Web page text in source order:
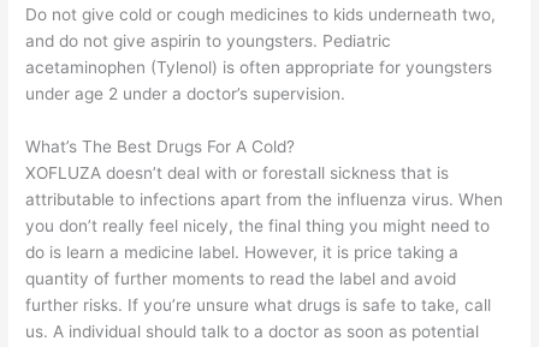
Do not give cold or cough medicines to kids underneath two,
and do not give aspirin to youngsters. Pediatric
acetaminophen (Tylenol) is often appropriate for youngsters
under age 2 under a doctor’s supervision.
What’s The Best Drugs For A Cold?
XOFLUZA doesn’t deal with or forestall sickness that is
attributable to infections apart from the influenza virus. When
you don’t really feel nicely, the final thing you might need to
do is learn a medicine label. However, it is price taking a
quantity of further moments to read the label and avoid
further risks. If you’re unsure what drugs is safe to take, call
us. A individual should talk to a doctor as soon as potential